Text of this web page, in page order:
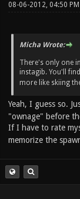
08-06-2012, 04:50 PM
Micha Wrote:
There's only one
instagib. You'll
more like skiing
Yeah, I guess so.
"ownage" before
If I have to rate
memorize the